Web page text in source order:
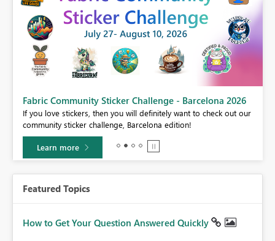
Fabric Community Sticker Challenge - Barcelona 2026
If you love stickers, then you will definitely want to check out our
community sticker challenge, Barcelona edition!
Learn more
Featured Topics
How to Get Your Question Answered Quickly